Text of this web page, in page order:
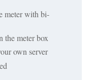
meter with bi-
meter box
own server